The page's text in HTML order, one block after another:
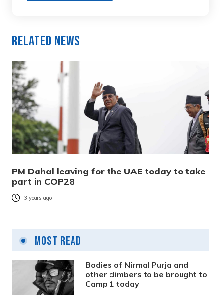
Related News
PM Dahal leaving for the UAE today to take
part in COP28
3 years ago
Most Read
Bodies of Nirmal Purja and
other climbers to be brought to
Camp 1 today